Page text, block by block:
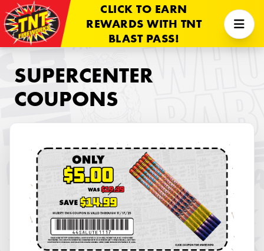
CLICK TO EARN
REWARDS WITH TNT
BLAST PASS!
SUPERCENTER
COUPONS